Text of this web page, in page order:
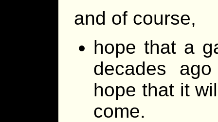
and of course,
hope that a
decades
hope that it
come.